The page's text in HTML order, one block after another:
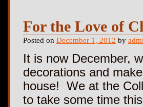
For the Love of
Posted on December 1, 2012 by
It is now December,
decorations and
house! We at the
to take some time